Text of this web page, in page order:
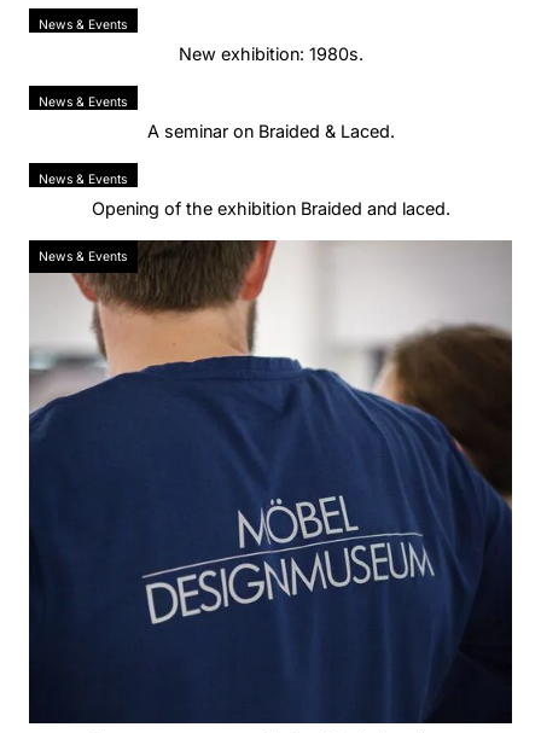
News & Events
New exhibition: 1980s.
News & Events
A seminar on Braided & Laced.
News & Events
Opening of the exhibition Braided and laced.
News & Events